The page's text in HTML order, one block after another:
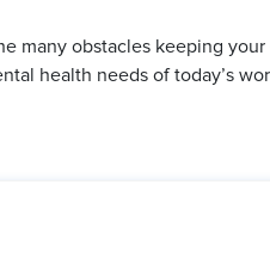
many obstacles keeping
health needs of today’s